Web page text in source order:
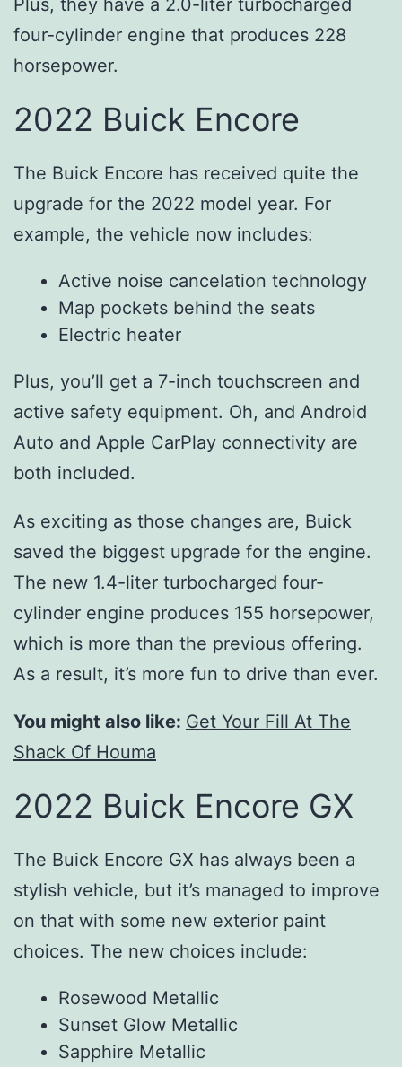
four-cylinder engine that produces 228
horsepower.
2022 Buick Encore
The Buick Encore has received quite the
upgrade for the 2022 model year. For
example, the vehicle now includes:
Active noise cancelation technology
Map pockets behind the seats
Electric heater
Plus, you’ll get a 7-inch touchscreen and
active safety equipment. Oh, and Android
Auto and Apple CarPlay connectivity are
both included.
As exciting as those changes are, Buick
saved the biggest upgrade for the engine.
The new 1.4-liter turbocharged four-
cylinder engine produces 155 horsepower,
which is more than the previous offering.
As a result, it’s more fun to drive than ever.
You might also like: Get Your Fill At The
Shack Of Houma
2022 Buick Encore GX
The Buick Encore GX has always been a
stylish vehicle, but it’s managed to improve
on that with some new exterior paint
choices. The new choices include:
Rosewood Metallic
Sunset Glow Metallic
Sapphire Metallic